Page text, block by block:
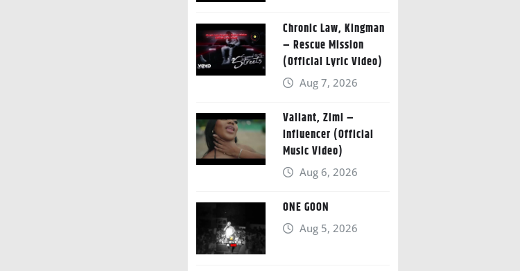
Chronic Law, Kingman
– Rescue Mission
(Official Lyric Video)
Aug 7, 2026
Valiant, Zimi –
Influencer (Official
Music Video)
Aug 6, 2026
ONE GOON
Aug 5, 2026